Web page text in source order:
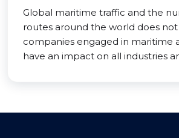
Global maritime traffic and the
routes around the world does
companies engaged in maritime
have an impact on all industries